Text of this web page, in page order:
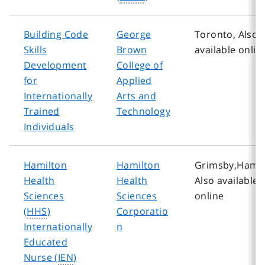
Building Code
Skills
Development
for
Internationally
Trained
Individuals
George
Brown
College of
Applied
Arts and
Technology
Toronto, Also
available
Hamilton
Health
Sciences
(HHS)
Internationally
Educated
Nurse (IEN)
Hamilton
Health
Sciences
Corporatio
n
Also available
online